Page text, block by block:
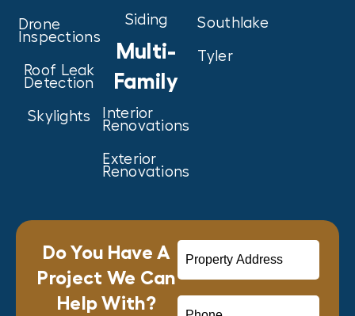
Drone
Inspections
Roof Leak
Detection
Skylights
Siding
Multi-
Family
Interior
Renovations
Exterior
Renovations
Southlake
Tyler
Do You Have A
Project We Can
Help With?